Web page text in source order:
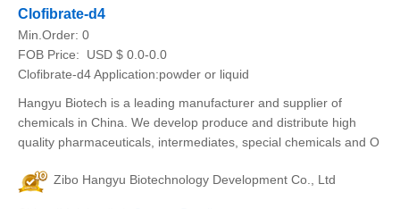
Clofibrate-d4
Min.Order: 0
FOB Price:
USD $ 0.0-0.0
Clofibrate-d4 Application:powder or liquid
Hangyu Biotech is a leading manufacturer and supplier of
chemicals in China. We develop produce and distribute high
quality pharmaceuticals, intermediates, special chemicals and O
Zibo Hangyu Biotechnology Development Co., Ltd